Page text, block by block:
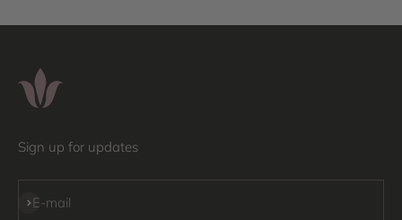
Sign up for updates
E-mail
Subscribe